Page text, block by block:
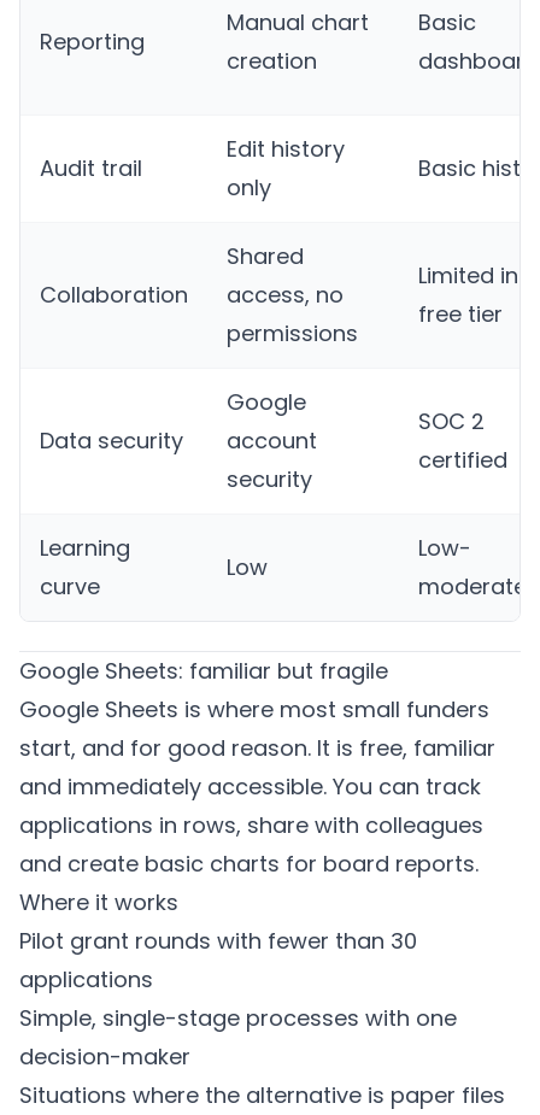
Reporting
Manual chart
creation
Basic
Audit trail
Edit history
only
Basic
Collaboration
Shared
access, no
permissions
Limited in
free tier
Data security
Google
account
security
SOC 2
certified
Learning
curve
Low
Low-
moderate
Google Sheets: familiar but fragile
Google Sheets is where most small funders
start, and for good reason. It is free, familiar
and immediately accessible. You can track
applications in rows, share with colleagues
and create basic charts for board reports.
Where it works
Pilot grant rounds with fewer than 30
applications
Simple, single-stage processes with one
decision-maker
Situations where the alternative is paper files